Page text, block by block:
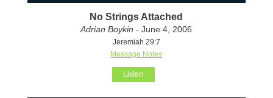
No Strings Attached
Adrian Boykin - June 4, 2006
Jeremiah 29:7
Message Notes
Listen